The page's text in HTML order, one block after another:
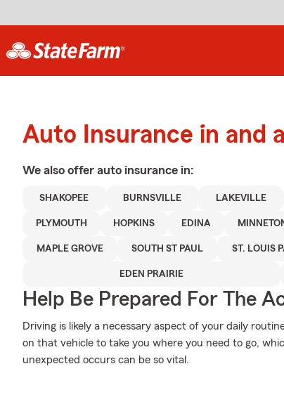
Auto Insurance in and
We also offer auto insurance in:
SHAKOPEE BURNSVILLE LAKEVILLE
PLYMOUTH HOPKINS EDINA
MAPLE GROVE SOUTH ST PAUL ST. LOUIS
EDEN PRAIRIE
Help Be Prepared For The
Driving is likely a necessary aspect of your daily
on that vehicle to take you where you need to go,
unexpected occurs can be so vital.